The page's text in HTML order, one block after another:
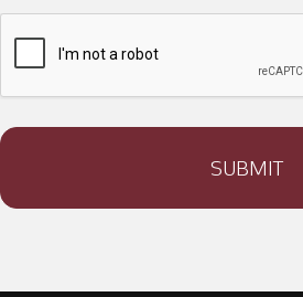
SUBMIT